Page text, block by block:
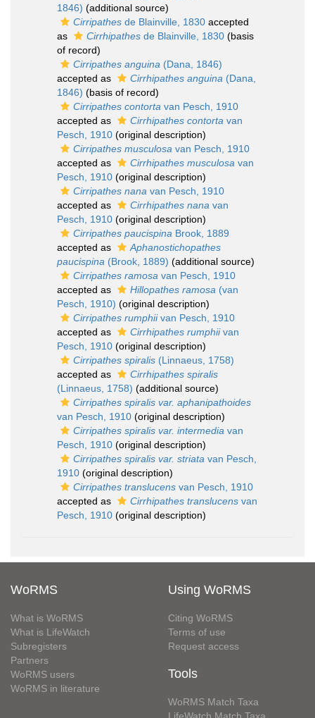
1846) (additional source)
Cirripathes de Blainville, 1830 accepted
as
Cirrhipathes de Blainville, 1830 (basis
of record)
Cirripathes anguina (Dana, 1846)
accepted as
Cirrhipathes anguina (Dana,
1846) (basis of record)
Cirripathes contorta van Pesch, 1910
accepted as
Cirrhipathes contorta van
Pesch, 1910 (original description)
Cirripathes musculosa van Pesch, 1910
accepted as
Cirrhipathes musculosa van
Pesch, 1910 (original description)
Cirripathes nana van Pesch, 1910
accepted as
Cirrhipathes nana van
Pesch, 1910 (original description)
Cirripathes paucispina Brook, 1889
accepted as
Aphanostichopathes
paucispina (Brook, 1889) (additional source)
Cirripathes ramosa van Pesch, 1910
accepted as
Hillopathes ramosa (van
Pesch, 1910) (original description)
Cirripathes rumphiivan Pesch, 1910
accepted as
Cirrhipathes rumphiivan
Pesch, 1910 (original description)
Cirripathes spiralis (Linnaeus, 1758)
accepted as
Cirrhipathes spiralis
(Linnaeus, 1758) (additional source)
Cirripathes spiralis var. aphanipathoides
van Pesch, 1910 (original description)
Cirripathes spiralis var. intermedia van
Pesch, 1910 (original description)
Cirripathes spiralis var. striata van Pesch,
1910 (original description)
Cirripathes translucens van Pesch, 1910
accepted as
Cirrhipathes translucens van
Pesch, 1910 (original description)
WoRMS
What is WoRMS
What is LifeWatch
Subregisters
Partners
WoRMS users
WoRMS in literature
Using WoRMS
Citing WoRMS
Terms of use
Request access
Tools
WoRMS Match Taxa